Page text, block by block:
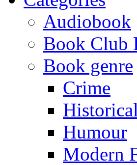
Audiobook
Book Club
Book genre
Crime
Humour
Modern